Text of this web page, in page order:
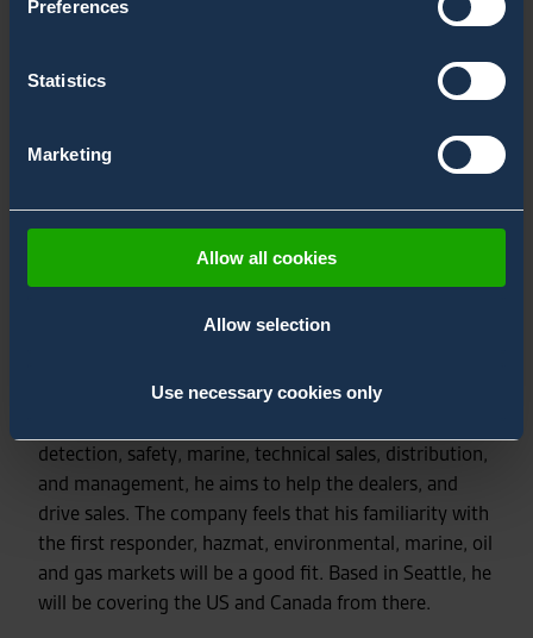
Preferences
Statistics
Marketing
Allow all cookies
Allow selection
Use necessary cookies only
He comes to us from the distribution realm. With a
detection, safety, marine, technical sales, distribution,
and management, he aims to help the dealers, and
drive sales. The company feels that his familiarity with
the first responder, hazmat, environmental, marine, oil
and gas markets will be a good fit. Based in Seattle, he
will be covering the US and Canada from there.